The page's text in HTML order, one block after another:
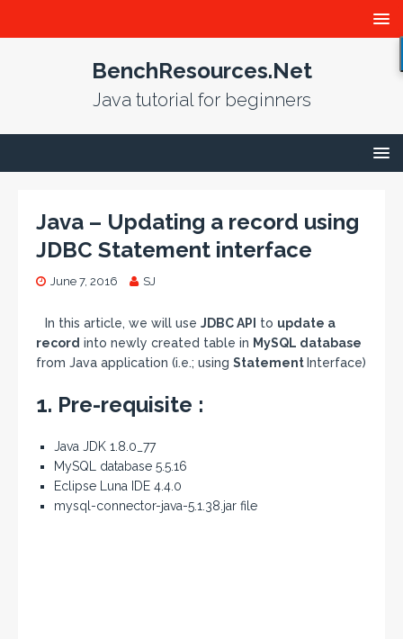
BenchResources.Net
Java tutorial for beginners
Java – Updating a record using
JDBC Statement interface
June 7, 2016 SJ
In this article, we will use JDBC API to update a
record into newly created table in MySQL database
from Java application (i.e.; using Statement Interface)
1. Pre-requisite :
Java JDK 1.8.0_77
MySQL database 5.5.16
Eclipse Luna IDE 4.4.0
mysql-connector-java-5.1.38.jar file